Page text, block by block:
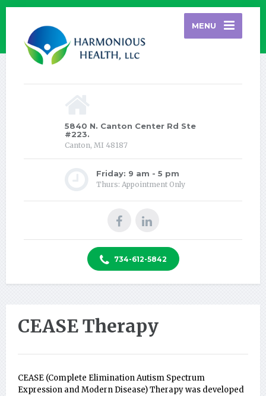
MENU
5840 N. Canton Center Rd Ste
#223.
Canton, MI 48187
Friday: 9 am - 5 pm
Thurs: Appointment Only
734-612-5842
CEASE Therapy
CEASE (Complete Elimination Autism Spectrum
Expression and Modern Disease) Therapy was developed